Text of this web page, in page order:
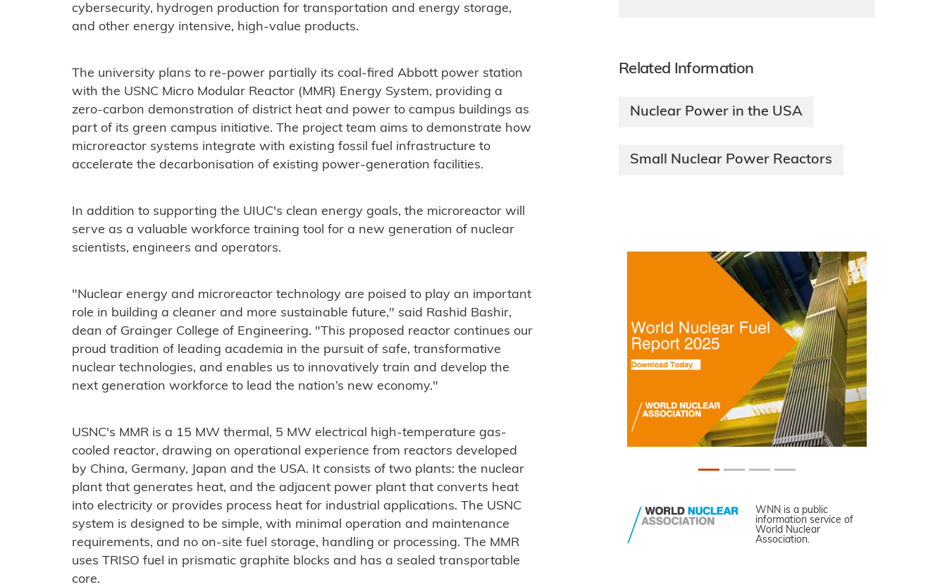
cybersecurity, hydrogen production for transportation and energy storage,
and other energy intensive, high-value products.
The university plans to re-power partially its coal-fired Abbott power station
with the USNC Micro Modular Reactor (MMR) Energy System, providing a
zero-carbon demonstration of district heat and power to campus buildings as
part of its green campus initiative. The project team aims to demonstrate how
microreactor systems integrate with existing fossil fuel infrastructure to
accelerate the decarbonisation of existing power-generation facilities.
In addition to supporting the UIUC's clean energy goals, the microreactor will
serve as a valuable workforce training tool for a new generation of nuclear
scientists, engineers and operators.
"Nuclear energy and microreactor technology are poised to play an important
role in building a cleaner and more sustainable future," said Rashid Bashir,
dean of Grainger College of Engineering. "This proposed reactor continues our
proud tradition of leading academia in the pursuit of safe, transformative
nuclear technologies, and enables us to innovatively train and develop the
next generation workforce to lead the nation’s new economy."
USNC's MMR is a 15 MW thermal, 5 MW electrical high-temperature gas-
cooled reactor, drawing on operational experience from reactors developed
by China, Germany, Japan and the USA. It consists of two plants: the nuclear
plant that generates heat, and the adjacent power plant that converts heat
into electricity or provides process heat for industrial applications. The USNC
system is designed to be simple, with minimal operation and maintenance
requirements, and no on-site fuel storage, handling or processing. The MMR
uses TRISO fuel in prismatic graphite blocks and has a sealed transportable
core.
Related Information
Nuclear Power in the USA
Small Nuclear Power Reactors
WNN is a public
information service of
World Nuclear
Association.